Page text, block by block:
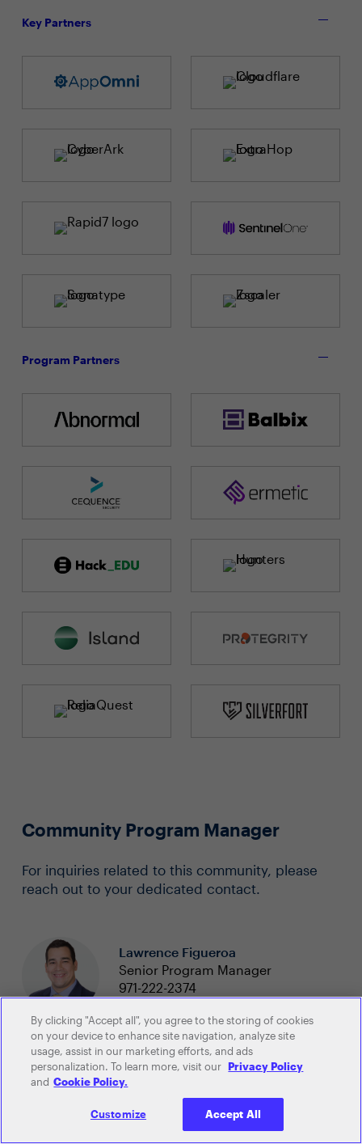
Key Partners
Program Partners
Community Program Manager
For inquiries related to this community, please
reach out to your dedicated contact.
Lawrence Figueroa
Senior Program Manager
971-222-2374
By clicking "Accept all", you agree to the storing of cookies
on your device to enhance site navigation, analyze site
usage, assist in our marketing efforts, and ads
personalization. To learn more, visit our Privacy Policy
and Cookie Policy.
Customize Accept All